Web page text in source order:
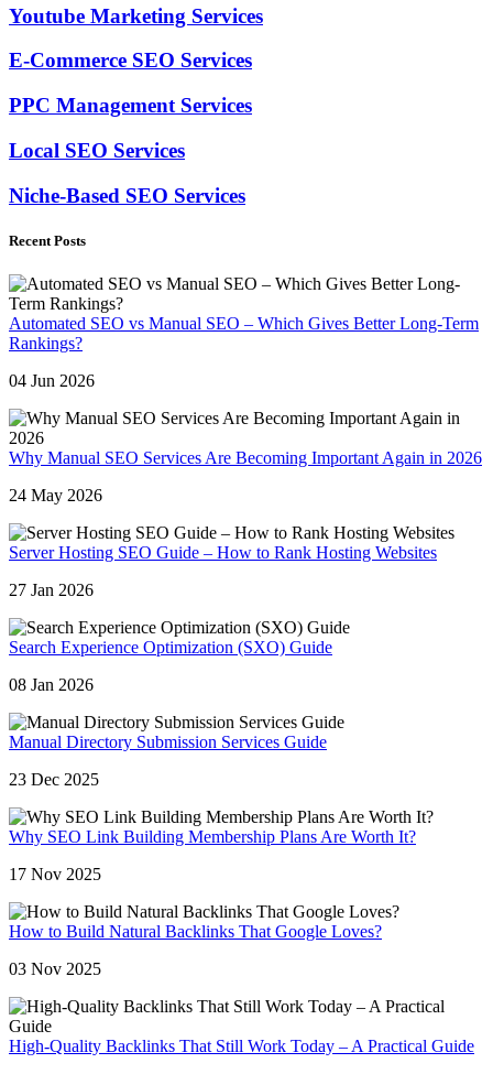
Youtube Marketing Services
E-Commerce SEO Services
PPC Management Services
Local SEO Services
Niche-Based SEO Services
Recent Posts
Automated SEO vs Manual SEO – Which Gives Better Long-Term
Rankings?
04 Jun 2026
Why Manual SEO Services Are Becoming Important Again in 2026
24 May 2026
Server Hosting SEO Guide – How to Rank Hosting Websites
27 Jan 2026
Search Experience Optimization (SXO) Guide
08 Jan 2026
Manual Directory Submission Services Guide
23 Dec 2025
Why SEO Link Building Membership Plans Are Worth It?
17 Nov 2025
How to Build Natural Backlinks That Google Loves?
03 Nov 2025
High-Quality Backlinks That Still Work Today – A Practical Guide